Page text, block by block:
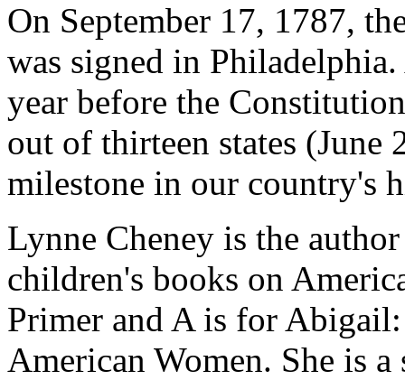
On September 17, 1787,
was signed in
year before the
out of thirteen states (June
milestone in our country's
Lynne Cheney is the
children's books on
Primer and A is for
American Women. She is